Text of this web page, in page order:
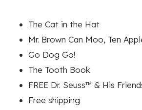
The Cat in the Hat
Mr. Brown Can Moo, Ten
Go Dog Go!
The Tooth Book
FREE Dr. Seuss™ & His
Free shipping